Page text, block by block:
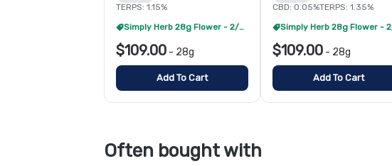
TERPS: 1.15%
Simply Herb 28g Flower - 2/$175
$109.00 - 28g
Add To Cart
CBD: 0.05%TERPS: 1.35%
$109.00 - 28g
Add To Cart
Often bought with